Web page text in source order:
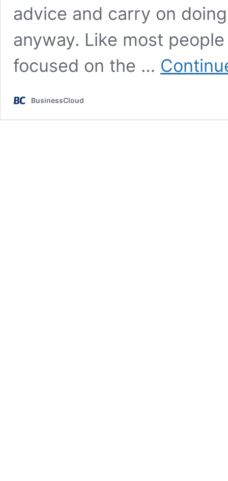
advice and carry on
anyway. Like most
focused on the …
BusinessCloud